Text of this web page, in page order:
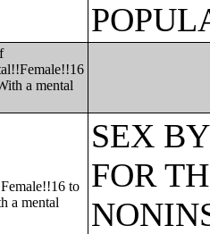
a mental
to
a mental
SEX
FOR